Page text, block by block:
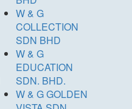
W & G
COLLECTION
SDN BHD
W & G
EDUCATION
SDN. BHD.
W & G GOLDEN